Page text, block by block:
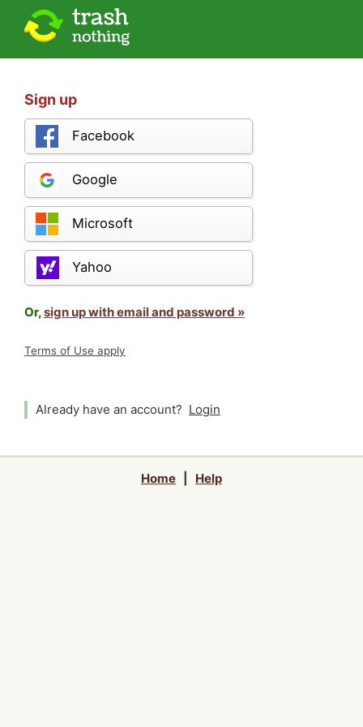
Sign up
Facebook
Google
Microsoft
Yahoo
Or,sign up with email and password »
Terms of Use apply
Already have an account? Login
Home Help